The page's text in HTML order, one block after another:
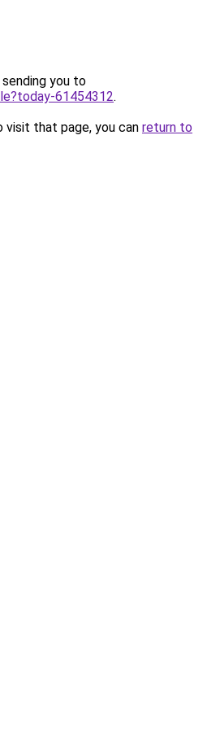
you to
61454312.
that page, you can return to